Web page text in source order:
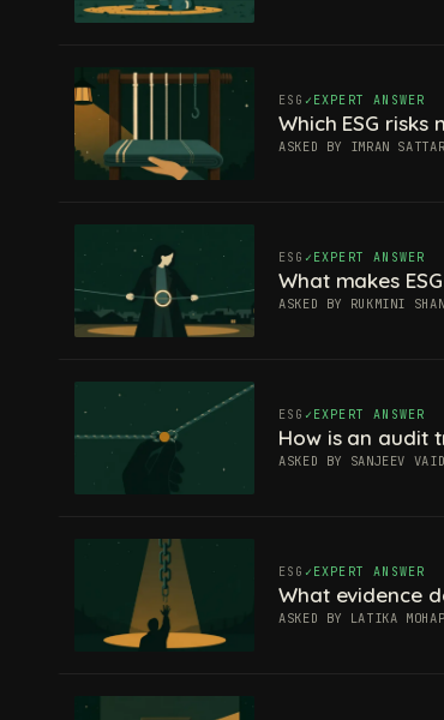
ESG EXPERT ANSWER
Which ESG
ASKED BY IMRAN
ESG EXPERT ANSWER
What makes
ASKED BY RUKMINI
ESG EXPERT ANSWER
How is an audit
ASKED BY SANJEEV
ESG EXPERT ANSWER
What evidence
ASKED BY LATIKA